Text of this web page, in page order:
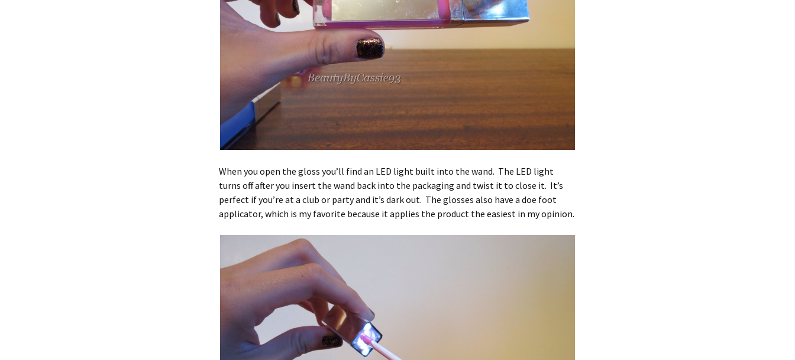
When you open the gloss you’ll find an LED light built into the wand. The LED light
turns off after you insert the wand back into the packaging and twist it to close it. It’s
perfect if you’re at a club or party and it’s dark out. The glosses also have a doe foot
applicator, which is my favorite because it applies the product the easiest in my opinion.